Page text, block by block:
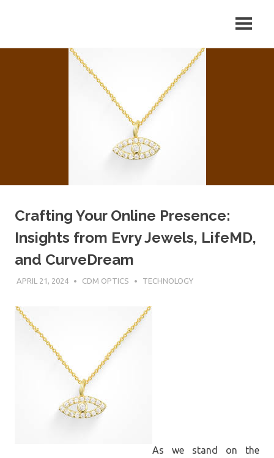
Optics
Crafting Your Online Presence:
Insights from Evry Jewels, LifeMD,
and CurveDream
APRIL 21, 2024 CDM OPTICS TECHNOLOGY
As we stand on the